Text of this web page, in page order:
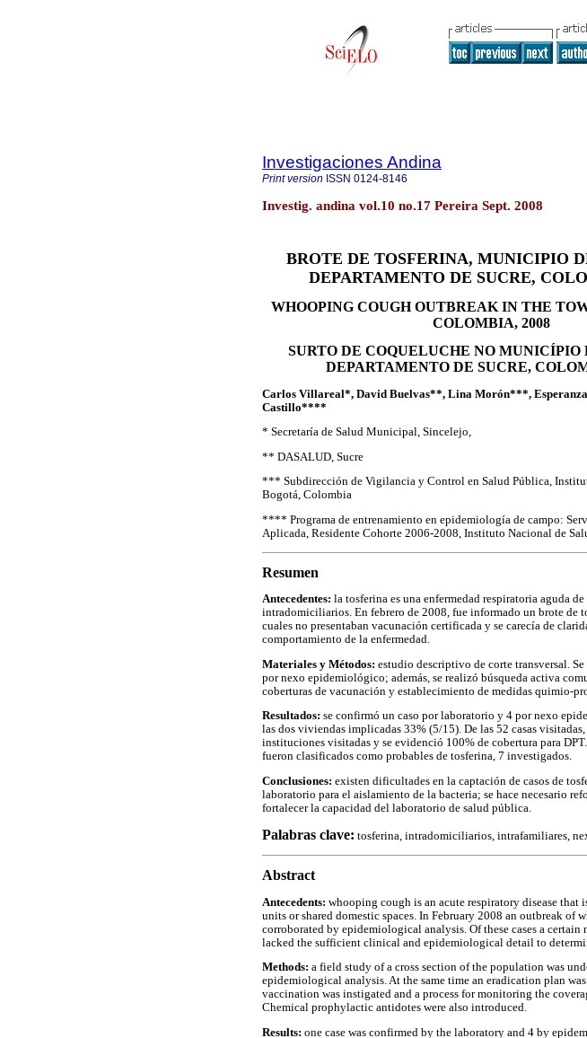
Investigaciones Andina
Print version ISSN 0124-8146
Investig. andina vol.10 no.17 Pereira Sept. 2008
BROTE DE TOSFERINA, MUNICIPIO
DEPARTAMENTO DE SUCRE,
WHOOPING COUGH OUTBREAK IN THE
COLOMBIA, 2008
SURTO DE COQUELUCHE NO MUNICÍPIO
DEPARTAMENTO DE SUCRE,
Carlos Villareal*, David Buelvas**, Lina Morón***,
Castillo****
* Secretaría de Salud Municipal, Sincelejo,
** DASALUD, Sucre
*** Subdirección de Vigilancia y Control en Salud Pública,
Bogotá, Colombia
**** Programa de entrenamiento en epidemiología de campo:
Aplicada, Residente Cohorte 2006-2008, Instituto Nacional de
Resumen
Antecedentes: la tosferina es una enfermedad respiratoria aguda
intradomiciliarios. En febrero de 2008, fue informado un brote de
cuales no presentaban vacunación certificada y se carecía de
comportamiento de la enfermedad.
Materiales y Métodos: estudio descriptivo de corte transversal.
por nexo epidemiológico; además, se realizó búsqueda activa
coberturas de vacunación y establecimiento de medidas quimio-
Resultados: se confirmó un caso por laboratorio y 4 por nexo
las dos viviendas implicadas 33% (5/15). De las 52 casas
instituciones visitadas y se evidenció 100% de cobertura para
fueron clasificados como probables de tosferina, 7 investigados.
Conclusiones: existen dificultades en la captación de casos de
laboratorio para el aislamiento de la bacteria; se hace necesario
fortalecer la capacidad del laboratorio de salud pública.
Palabras clave: tosferina, intradomiciliarios, intrafamiliares,
Abstract
Antecedents: whooping cough is an acute respiratory disease
units or shared domestic spaces. In February 2008 an outbreak of
corroborated by epidemiological analysis. Of these cases a
lacked the sufficient clinical and epidemiological detail to
Methods: a field study of a cross section of the population was
epidemiological analysis. At the same time an eradication plan
vaccination was instigated and a process for monitoring the
Chemical prophylactic antidotes were also introduced.
Results: one case was confirmed by the laboratory and 4 by